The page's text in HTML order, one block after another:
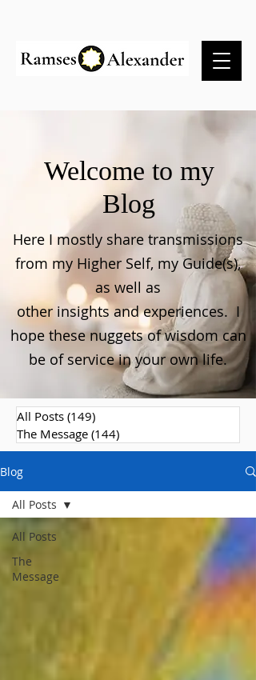
Welcome to my
Blog
Here I mostly share transmissions
from my Higher Self, my Guide(s),
as well as
other insights and experiences. I
hope these nuggets of wisdom can
be of service in your own life.
All Posts (149)
The Message (144)
Blog
All Posts
The
Message
All Posts